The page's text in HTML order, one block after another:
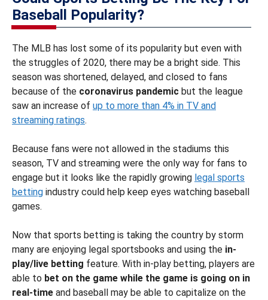
Baseball Popularity?
The MLB has lost some of its popularity but even with
the struggles of 2020, there may be a bright side. This
season was shortened, delayed, and closed to fans
because of the coronavirus pandemic but the league
saw an increase of up to more than 4% in TV and
streaming ratings.
Because fans were not allowed in the stadiums this
season, TV and streaming were the only way for fans to
engage but it looks like the rapidly growing legal sports
betting industry could help keep eyes watching baseball
games.
Now that sports betting is taking the country by storm
many are enjoying legal sportsbooks and using the in-
play/live betting feature. With in-play betting, players are
able to bet on the game while the game is going on in
real-time and baseball may be able to capitalize on the